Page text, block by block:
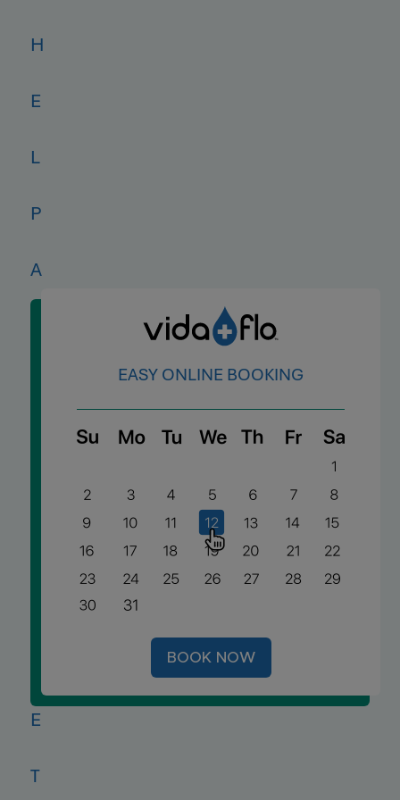
H
E
L
P
A
E
T
EASY ONLINE BOOKING
BOOK NOW